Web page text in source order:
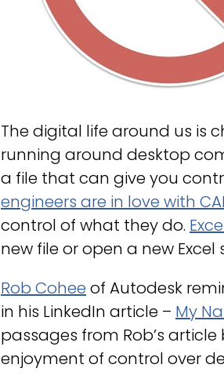
The digital life around us is
running around desktop
a file that can give you
engineers are in love with
control of what they do.
new file or open a new Excel
Rob Cohee of Autodesk
in his LinkedIn article – My
passages from Rob’s
enjoyment of control over